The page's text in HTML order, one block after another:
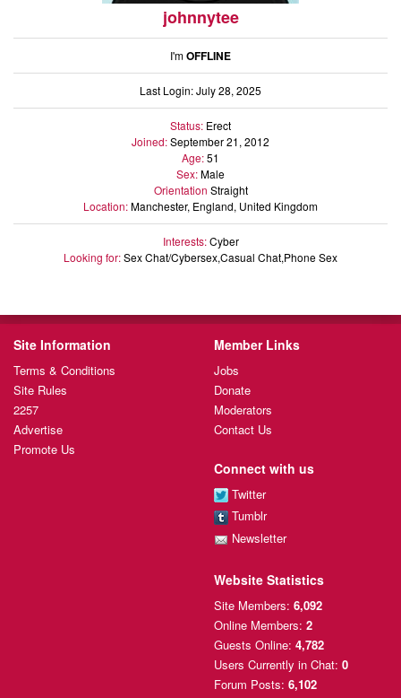
johnnytee
I'mOFFLINE
Last Login: July 28, 2025
Status: Erect
Joined:September 21, 2012
Age:51
Sex:Male
Orientation Straight
Location:Manchester, England, United Kingdom
Interests:Cyber
Looking for:Sex Chat/Cybersex,Casual Chat,Phone Sex
Site Information
Terms & Conditions
Site Rules
2257
Advertise
Promote Us
Member Links
Jobs
Donate
Moderators
Contact Us
Connect with us
Twitter
Tumblr
Newsletter
Website Statistics
Site Members: 6,092
Online Members: 2
Guests Online: 4,782
Users Currently in Chat: 0
Forum Posts: 6,102